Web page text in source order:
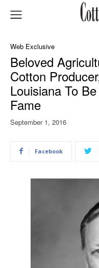
Web Exclusive
Beloved
Cotton
Louisiana To
Fame
September 1, 2016
Facebook